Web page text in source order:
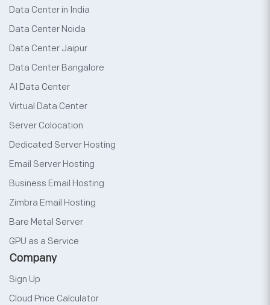
Data Center in India
Data Center Noida
Data Center Jaipur
Data Center Bangalore
AI Data Center
Virtual Data Center
Server Colocation
Dedicated Server Hosting
Email Server Hosting
Business Email Hosting
Zimbra Email Hosting
Bare Metal Server
GPU as a Service
Company
Sign Up
Cloud Price Calculator